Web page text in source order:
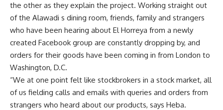
the other as they explain the project. Working straight out
of the Alawadi s dining room, friends, family and strangers
who have been hearing about El Horreya from a newly
created Facebook group are constantly dropping by, and
orders for their goods have been coming in from London to
Washington, D.C.
“We at one point felt like stockbrokers in a stock market, all
of us fielding calls and emails with queries and orders from
strangers who heard about our products, says Heba.